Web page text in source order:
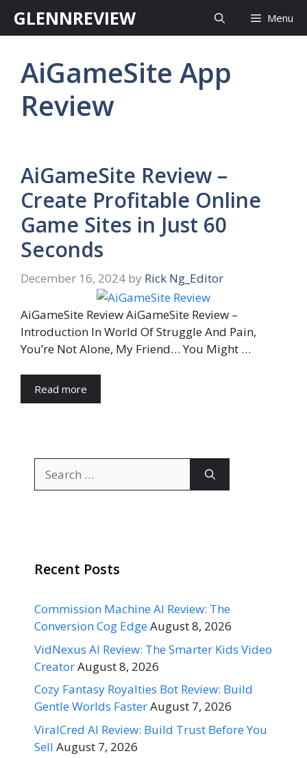
GLENNREVIEW Menu
AiGameSite App
Review
AiGameSite Review –
Create Profitable Online
Game Sites in Just 60
Seconds
December 16, 2024 by Rick Ng_Editor
AiGameSite Review AiGameSite Review –
Introduction In World Of Struggle And Pain,
You’re Not Alone, My Friend… You Might …
Read more
for:
Recent Posts
Commission Machine AI Review: The
Conversion Cog EdgeAugust 8, 2026
VidNexus AI Review: The Smarter Kids Video
CreatorAugust 8, 2026
Cozy Fantasy Royalties Bot Review: Build
Gentle Worlds FasterAugust 7, 2026
ViralCred AI Review: Build Trust Before You
Sell August 7, 2026